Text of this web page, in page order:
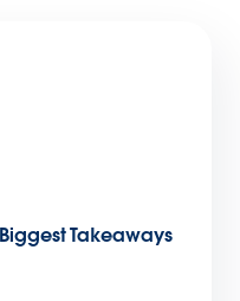
Takeaways